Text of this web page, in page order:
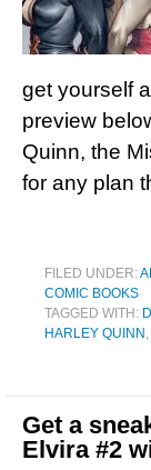
get yourself
preview
Quinn, the
for any plan
FILED UNDER:
COMIC BOOKS
TAGGED WITH:
HARLEY QUINN ,
Get a
Elvira #2